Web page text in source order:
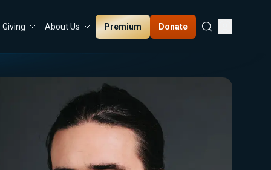
Giving About Us Premium Donate